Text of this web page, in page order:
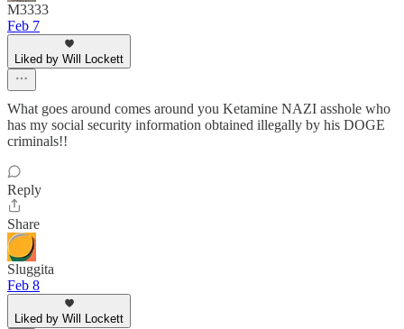
M3333
Feb 7
Liked by Will Lockett
What goes around comes around you Ketamine NAZI asshole who
has my social security information obtained illegally by his DOGE
criminals!!
Reply
Share
Sluggita
Feb 8
Liked by Will Lockett